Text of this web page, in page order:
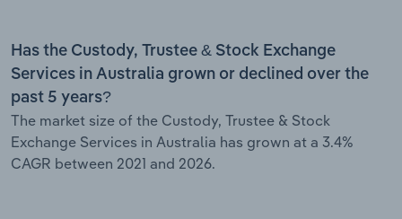
Has the Custody, Trustee & Stock Exchange
Services in Australia grown or declined over the
past 5 years?
The market size of the Custody, Trustee & Stock
Exchange Services in Australia has grown at a 3.4%
CAGR between 2021 and 2026.